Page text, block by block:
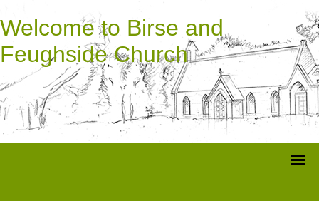
Welcome to Birse and
Feughside Church